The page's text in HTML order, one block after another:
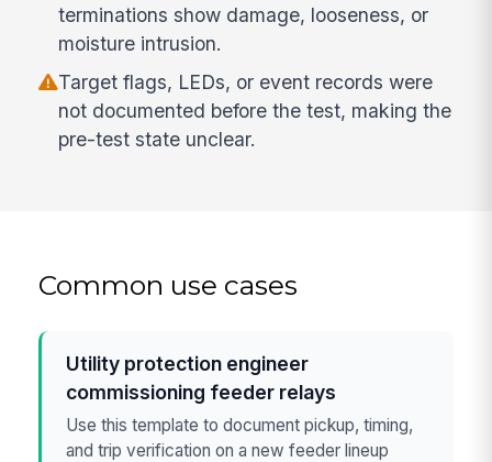
terminations show damage, looseness, or
moisture intrusion.
Target flags, LEDs, or event records were
not documented before the test, making the
pre-test state unclear.
Common use cases
Utility protection engineer
commissioning feeder relays
Use this template to document pickup, timing,
and trip verification on a new feeder lineup